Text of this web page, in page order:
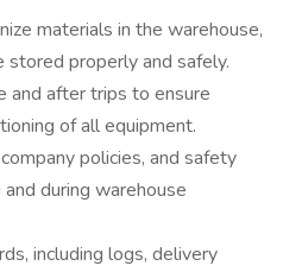
materials in the warehouse,
stored properly and safely.
and after trips to ensure
of all equipment.
policies, and safety
during warehouse
including logs, delivery